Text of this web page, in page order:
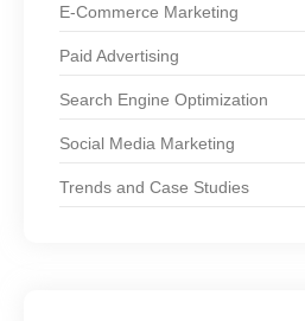
E-Commerce Marketing
Paid Advertising
Search Engine Optimization
Social Media Marketing
Trends and Case Studies